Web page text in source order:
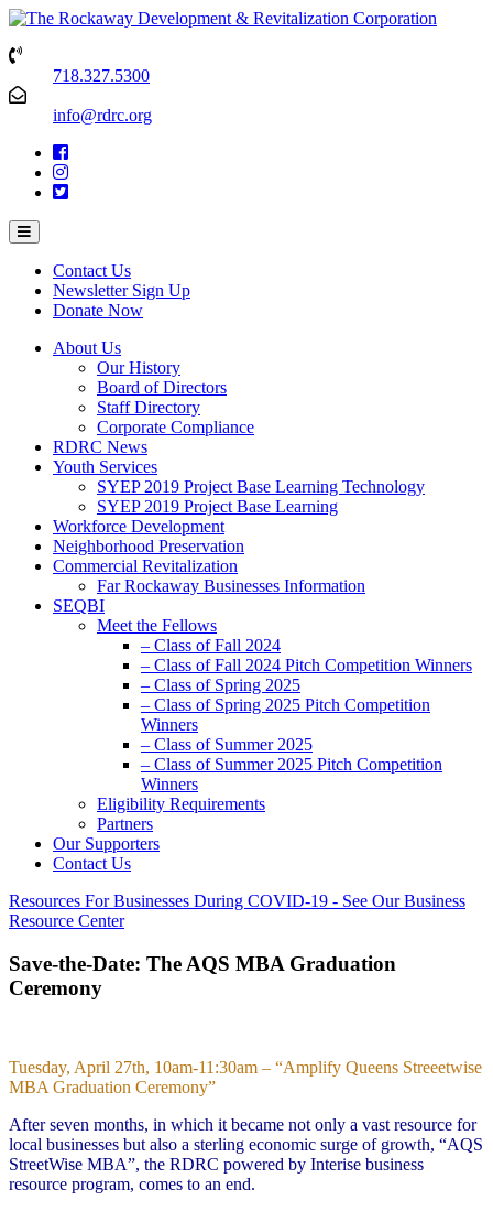
718.327.5300
info@rdrc.org
Contact Us
Newsletter Sign Up
Donate Now
About Us
Our History
Board of Directors
Staff Directory
Corporate Compliance
RDRC News
Youth Services
SYEP 2019 Project Base Learning Technology
SYEP 2019 Project Base Learning
Workforce Development
Neighborhood Preservation
Commercial Revitalization
Far Rockaway Businesses Information
SEQBI
Meet the Fellows
– Class of Fall 2024
– Class of Fall 2024 Pitch Competition Winners
– Class of Spring 2025
– Class of Spring 2025 Pitch Competition
Winners
– Class of Summer 2025
– Class of Summer 2025 Pitch Competition
Winners
Eligibility Requirements
Partners
Our Supporters
Contact Us
Resources For Businesses During COVID-19 - See Our Business
Resource Center
Save-the-Date: The AQS MBA Graduation
Ceremony
Tuesday, April 27th, 10am-11:30am – “Amplify Queens Streeetwise
MBA Graduation Ceremony”
After seven months, in which it became not only a vast resource for
local businesses but also a sterling economic surge of growth, “AQS
StreetWise MBA”, the RDRC powered by Interise business
resource program, comes to an end.